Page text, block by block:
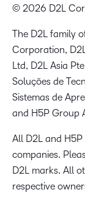
© 2026 D2L
The D2L family
Corporation,
Ltd, D2L Asia
Soluções de
Sistemas de
and H5P Group
All D2L and
companies.
D2L marks. All
respective